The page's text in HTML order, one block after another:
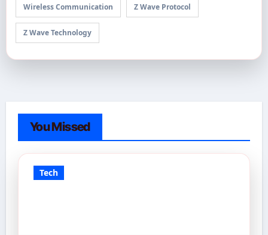
Wireless Communication Z Wave Protocol
Z Wave Technology
You Missed
Tech